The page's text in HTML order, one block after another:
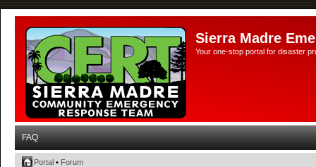
Sierra Madre
Your one-stop portal for disaster
FAQ
Portal • Forum